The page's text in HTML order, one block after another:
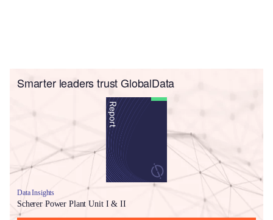
Smarter leaders trust GlobalData
Data Insights
Scherer Power Plant Unit I & II